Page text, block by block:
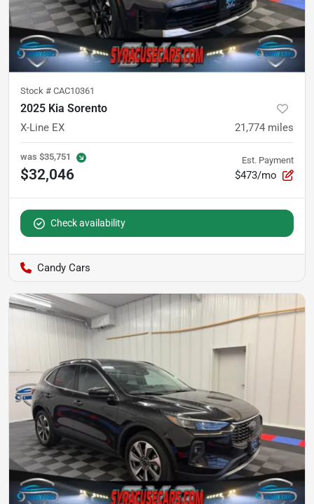
Stock # CAC10361
2025 Kia Sorento
X-Line EX 21,774 miles
was $35,751
$32,046
Est. Payment
$473/mo
Check availability
Candy Cars